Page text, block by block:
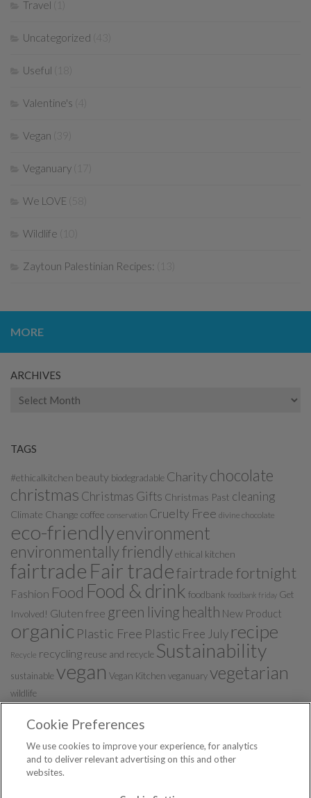
Travel
Uncategorized (43)
Useful
Valentine's (4)
Vegan
Veganuary (17)
We LOVE
Wildlife
Zaytoun Palestinian Recipes:
MORE
ARCHIVES
Archives
TAGS
#ethicalkitchen beauty biodegradable Charitychocolate
christmas Christmas Gifts Christmas Past cleaning
Climate Change coffee conservation Cruelty Free divine chocolate
eco-friendlyenvironment
environmentally friendlyethical kitchen
fairtrade Fair tradefairtrade fortnight
Fashion Food Food & drink foodbank foodbank friday Get
Involved! Gluten free green living health New Product
organic Plastic Free Plastic Free July recipe
Recycle recycling reuse and recycle Sustainability
sustainablevegan Vegan Kitchen veganuaryvegetarian
wildlife
Ethical Blog from Ethicalsuperstore.com © 2026. All Rights
Reserved.
Cookie Preferences
We use cookies to improve your experience, for analytics
and to deliver relevant advertising on this and other
websites.